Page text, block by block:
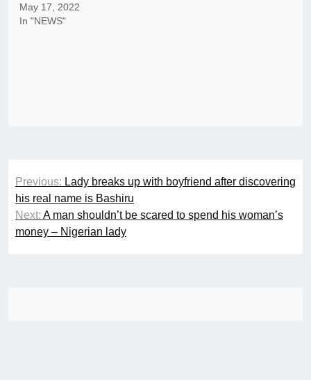
May 17, 2022
In "NEWS"
Post
navigation
Previous: Lady breaks up with boyfriend after discovering
his real name is Bashiru
Next: A man shouldn’t be scared to spend his woman’s
money – Nigerian lady